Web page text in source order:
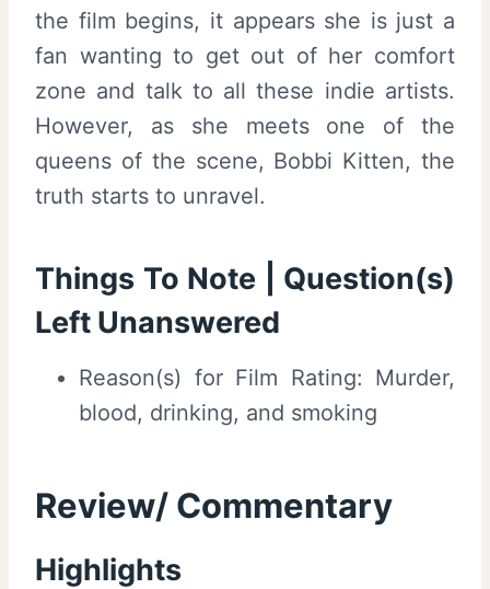
the film begins, it appears she is just a
fan wanting to get out of her comfort
zone and talk to all these indie artists.
However, as she meets one of the
queens of the scene, Bobbi Kitten, the
truth starts to unravel.
Things To Note | Question(s)
Left Unanswered
Reason(s) for Film Rating: Murder,
blood, drinking, and smoking
Review/ Commentary
Highlights